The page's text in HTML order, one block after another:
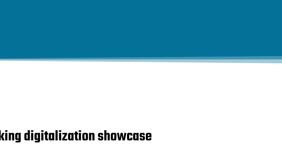
digitalization showcase